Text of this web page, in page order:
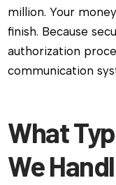
million. Your
finish. Because
authorization
communication
What
We